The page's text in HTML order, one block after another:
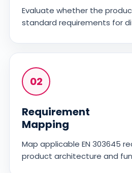
Evaluate whether the
standard requirements for
02
Requirement
Mapping
Map applicable EN 303645
product architecture and